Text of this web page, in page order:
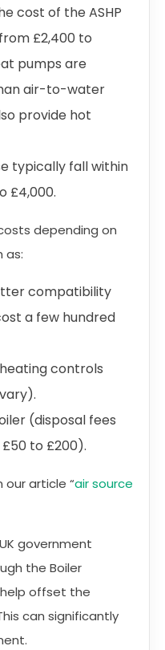
cost of the ASHP
£2,400 to
pumps are
air-to-water
provide hot
typically fall within
£4,000.
depending on
as:
compatibility
a few hundred
controls
(disposal fees
to £200).
our article “air source
government
the Boiler
offset the
can significantly